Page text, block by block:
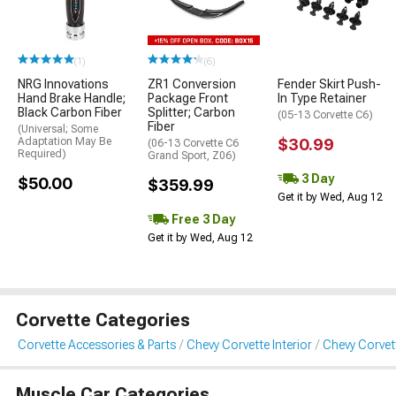
(1)
NRG Innovations
Hand Brake Handle;
Black Carbon Fiber
(Universal; Some
Adaptation May Be
Required)
$50.00
(6)
ZR1 Conversion
Package Front
Splitter; Carbon
Fiber
(06-13 Corvette C6
Grand Sport, Z06)
$359.99
Free 3 Day
Get it by Wed, Aug 12
Fender Skirt Push-
In Type Retainer
(05-13 Corvette C6)
$30.99
3 Day
Get it by Wed, Aug 12
Corvette Categories
Corvette Accessories & Parts Chevy Corvette Interior Chevy